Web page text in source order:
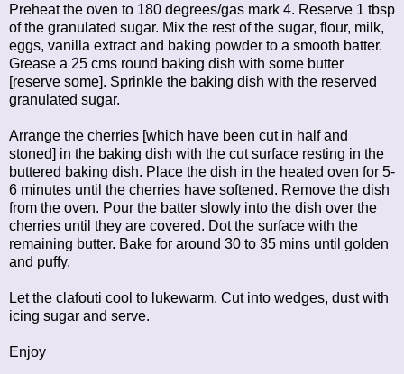
Preheat the oven to 180 degrees/gas mark 4. Reserve 1 tbsp
of the granulated sugar. Mix the rest of the sugar, flour, milk,
eggs, vanilla extract and baking powder to a smooth batter.
Grease a 25 cms round baking dish with some butter
[reserve some]. Sprinkle the baking dish with the reserved
granulated sugar.
Arrange the cherries [which have been cut in half and
stoned] in the baking dish with the cut surface resting in the
buttered baking dish. Place the dish in the heated oven for 5-
6 minutes until the cherries have softened. Remove the dish
from the oven. Pour the batter slowly into the dish over the
cherries until they are covered. Dot the surface with the
remaining butter. Bake for around 30 to 35 mins until golden
and puffy.
Let the clafouti cool to lukewarm. Cut into wedges, dust with
icing sugar and serve.
Enjoy